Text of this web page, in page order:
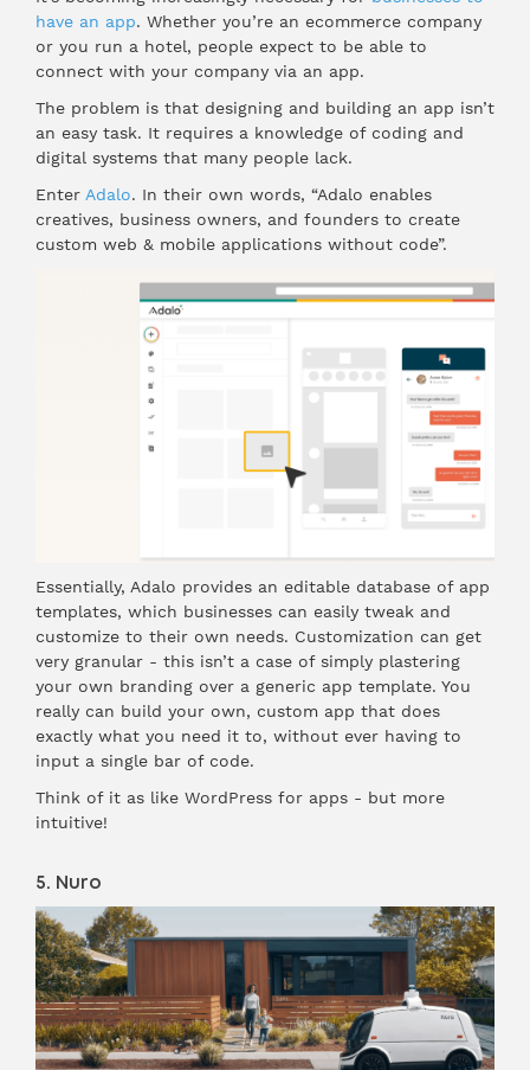
have an app. Whether you’re an ecommerce company
or you run a hotel, people expect to be able to
connect with your company via an app.
The problem is that designing and building an app isn’t
an easy task. It requires a knowledge of coding and
digital systems that many people lack.
Enter Adalo. In their own words, “Adalo enables
creatives, business owners, and founders to create
custom web & mobile applications without code”.
Essentially, Adalo provides an editable database of app
templates, which businesses can easily tweak and
customize to their own needs. Customization can get
very granular - this isn’t a case of simply plastering
your own branding over a generic app template. You
really can build your own, custom app that does
exactly what you need it to, without ever having to
input a single bar of code.
Think of it as like WordPress for apps - but more
intuitive!
5. Nuro